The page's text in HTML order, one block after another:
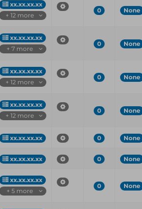
xx.xx.xx.xx
+ 12 more
0 None
xx.xx.xx.xx
+ 7 more
0 None
xx.xx.xx.xx
+ 12 more
0 None
xx.xx.xx.xx
+ 12 more
0 None
xx.xx.xx.xx 0 None
xx.xx.xx.xx 0 None
xx.xx.xx.xx
+ 5 more
0 None